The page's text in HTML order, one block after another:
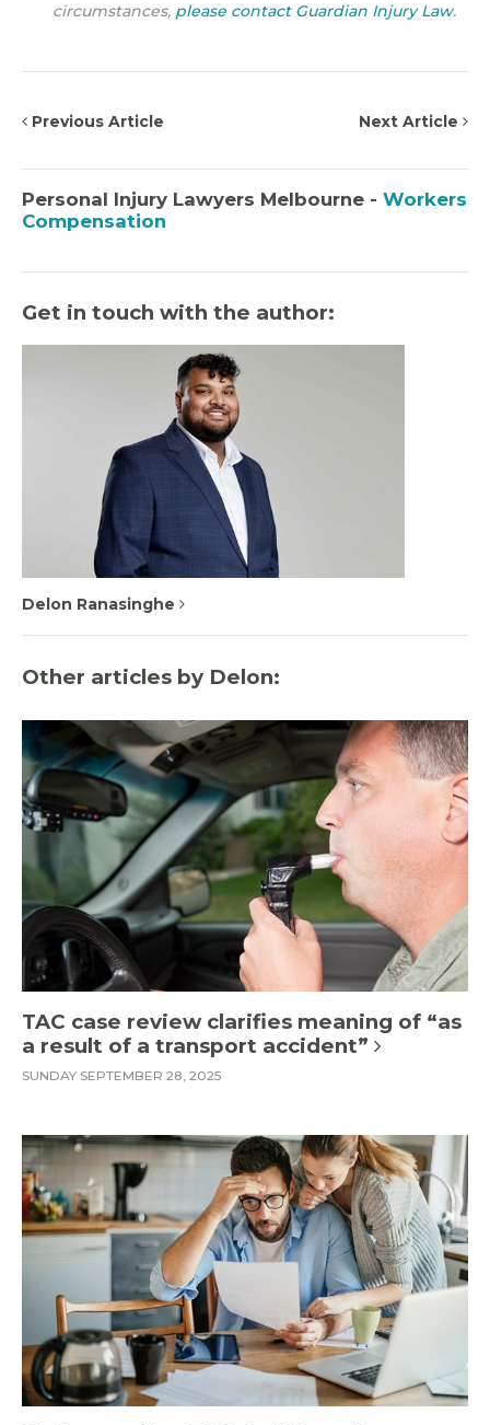
circumstances, please contact Guardian Injury Law.
Previous Article Next Article
Personal Injury Lawyers Melbourne - Workers
Compensation
Get in touch with the author:
Delon Ranasinghe
Other articles by Delon:
TAC case review clarifies meaning of “as
a result of a transport accident”
SUNDAY SEPTEMBER 28, 2025